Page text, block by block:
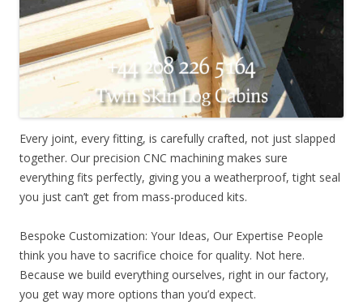
Every joint, every fitting, is carefully crafted, not just slapped
together. Our precision CNC machining makes sure
everything fits perfectly, giving you a weatherproof, tight seal
you just can’t get from mass-produced kits.
Bespoke Customization: Your Ideas, Our Expertise People
think you have to sacrifice choice for quality. Not here.
Because we build everything ourselves, right in our factory,
you get way more options than you’d expect.